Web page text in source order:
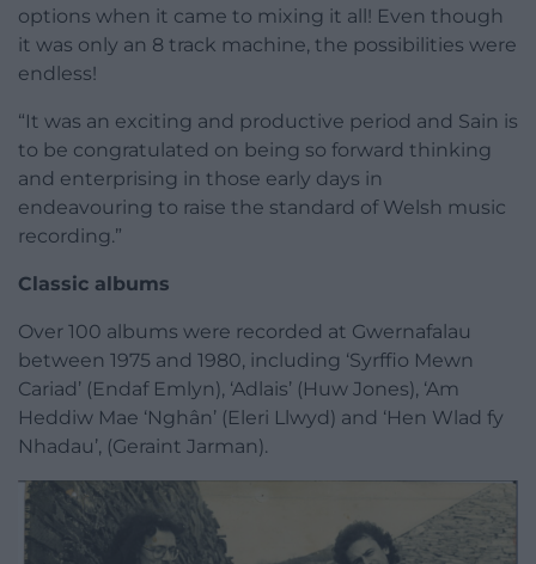
options when it came to mixing it all! Even though
it was only an 8 track machine, the possibilities were
endless!
“It was an exciting and productive period and Sain is
to be congratulated on being so forward thinking
and enterprising in those early days in
endeavouring to raise the standard of Welsh music
recording.”
Classic albums
Over 100 albums were recorded at Gwernafalau
between 1975 and 1980, including ‘Syrffio Mewn
Cariad’ (Endaf Emlyn), ‘Adlais’ (Huw Jones), ‘Am
Heddiw Mae ‘Nghân’ (Eleri Llwyd) and ‘Hen Wlad fy
Nhadau’, (Geraint Jarman).